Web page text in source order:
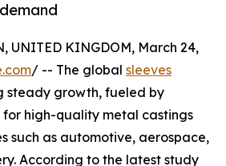
UNITED KINGDOM, March 24,
/ -- The global sleeves
steady growth, fueled by
high-quality metal castings
such as automotive, aerospace,
According to the latest study